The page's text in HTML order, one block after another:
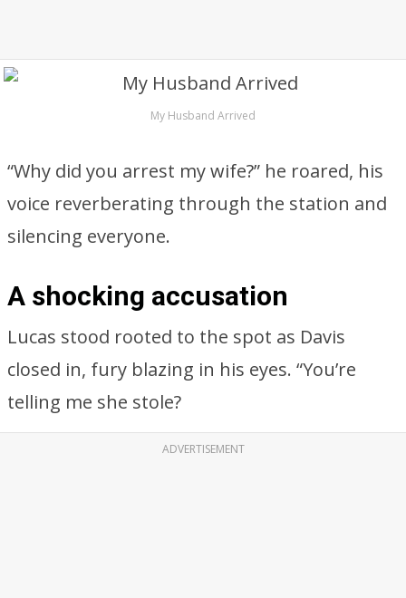
My Husband Arrived
“Why did you arrest my wife?” he roared, his
voice reverberating through the station and
silencing everyone.
A shocking accusation
Lucas stood rooted to the spot as Davis
closed in, fury blazing in his eyes. “You’re
telling me she stole?
ADVERTISEMENT